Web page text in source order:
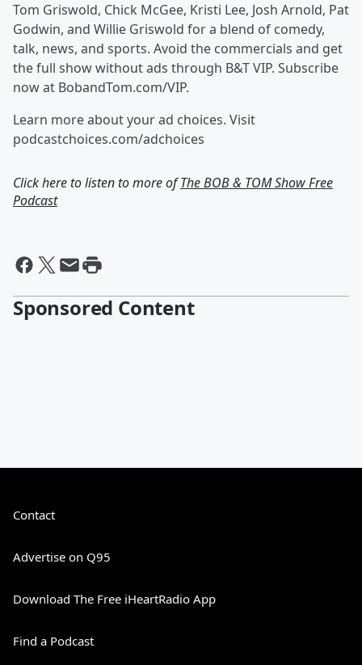
Tom Griswold, Chick McGee, Kristi Lee, Josh Arnold, Pat
Godwin, and Willie Griswold for a blend of comedy,
talk, news, and sports. Avoid the commercials and get
the full show without ads through B&T VIP. Subscribe
now at BobandTom.com/VIP.
Learn more about your ad choices. Visit
podcastchoices.com/adchoices
Click here to listen to more ofThe BOB & TOM Show Free
Podcast
Sponsored Content
Contact
Advertise on Q95
Download The Free iHeartRadio App
Find a Podcast